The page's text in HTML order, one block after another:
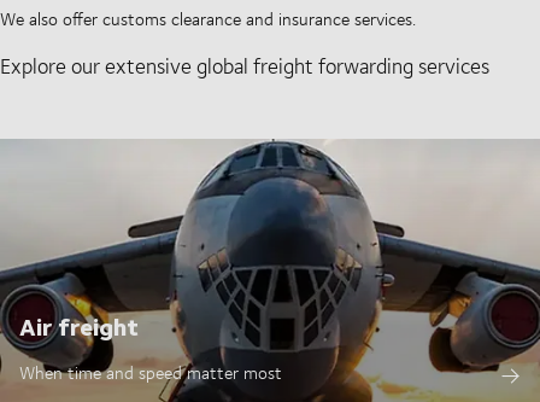
We also offer customs clearance and insurance services.
Explore our extensive global freight forwarding services
Air freight
When time and speed matter most